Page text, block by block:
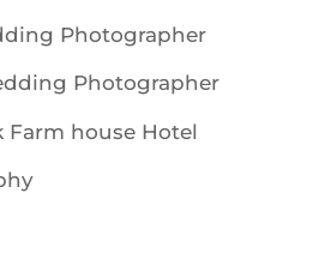
Photographer
Photographer
house Hotel